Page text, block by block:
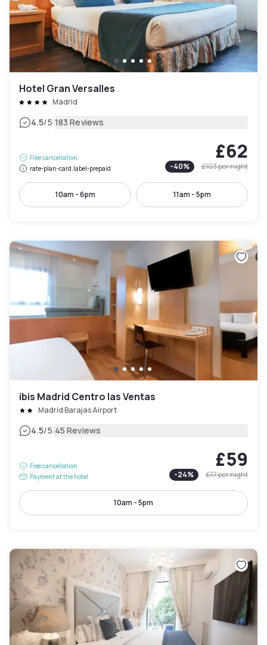
Hotel Gran Versalles
Madrid
4.5/5|183 Reviews
Free cancellation
rate-plan-card.label-prepaid
£62
-40% £103per night
10am - 6pm 11am - 5pm
ibis Madrid Centro las Ventas
Madrid Barajas Airport
4.5/5|45 Reviews
Free cancellation
Payment at the hotel
£59
-24% £77per night
10am - 5pm